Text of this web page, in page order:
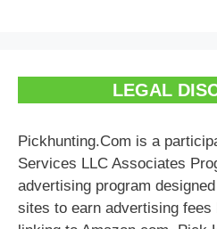
LEGAL
Pickhunting.Com is a
Services LLC Associates
advertising program
sites to earn advertising fees